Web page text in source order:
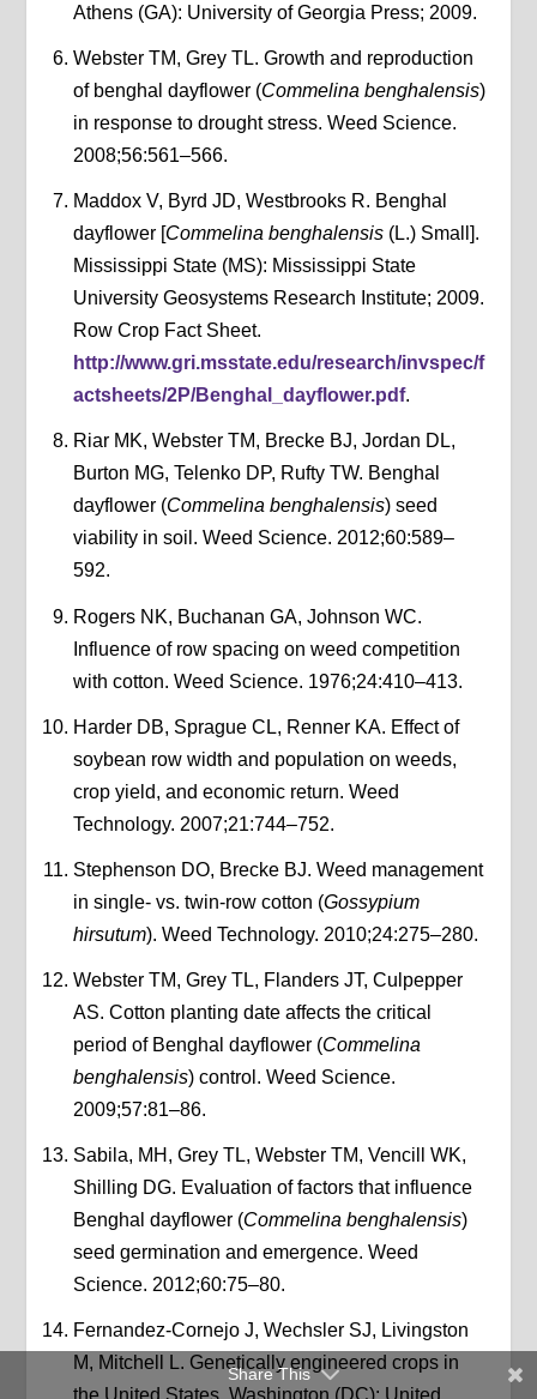
Athens (GA): University of Georgia Press; 2009.
Webster TM, Grey TL. Growth and reproduction
of benghal dayflower (Commelina benghalensis)
in response to drought stress. Weed Science.
2008;56:561–566.
Maddox V, Byrd JD, Westbrooks R. Benghal
dayflower [Commelina benghalensis(L.) Small].
Mississippi State (MS): Mississippi State
University Geosystems Research Institute; 2009.
Row Crop Fact Sheet.
http://www.gri.msstate.edu/research/invspec/f
actsheets/2P/Benghal_dayflower.pdf.
Riar MK, Webster TM, Brecke BJ, Jordan DL,
Burton MG, Telenko DP, Rufty TW. Benghal
dayflower (Commelina benghalensis) seed
viability in soil. Weed Science. 2012;60:589–
592.
Rogers NK, Buchanan GA, Johnson WC.
Influence of row spacing on weed competition
with cotton. Weed Science. 1976;24:410–413.
Harder DB, Sprague CL, Renner KA. Effect of
soybean row width and population on weeds,
crop yield, and economic return. Weed
Technology. 2007;21:744–752.
Stephenson DO, Brecke BJ. Weed management
in single- vs. twin-row cotton (Gossypium
hirsutum). Weed Technology. 2010;24:275–280.
Webster TM, Grey TL, Flanders JT, Culpepper
AS. Cotton planting date affects the critical
period of Benghal dayflower (Commelina
benghalensis) control. Weed Science.
2009;57:81–86.
Sabila, MH, Grey TL, Webster TM, Vencill WK,
Shilling DG. Evaluation of factors that influence
Benghal dayflower (Commelina benghalensis)
seed germination and emergence. Weed
Science. 2012;60:75–80.
Fernandez-Cornejo J, Wechsler SJ, Livingston
M, Mitchell L. Genetically engineered crops in
Share This